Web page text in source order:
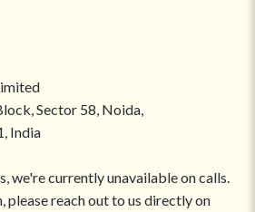
Sector 58, Noida,
India
we're currently unavailable on calls.
please reach out to us directly on